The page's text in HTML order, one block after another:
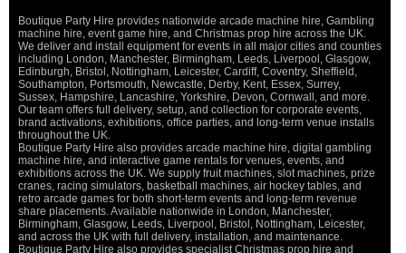
Boutique Party Hire provides nationwide arcade machine hire, Gambling
machine hire, event game hire, and Christmas prop hire across the UK.
We deliver and install equipment for events in all major cities and counties
including London, Manchester, Birmingham, Leeds, Liverpool, Glasgow,
Edinburgh, Bristol, Nottingham, Leicester, Cardiff, Coventry, Sheffield,
Southampton, Portsmouth, Newcastle, Derby, Kent, Essex, Surrey,
Sussex, Hampshire, Lancashire, Yorkshire, Devon, Cornwall, and more.
Our team offers full delivery, setup, and collection for corporate events,
brand activations, exhibitions, office parties, and long-term venue installs
throughout the UK.
Boutique Party Hire also provides arcade machine hire, digital gambling
machine hire, and interactive game rentals for venues, events, and
exhibitions across the UK. We supply fruit machines, slot machines, prize
cranes, racing simulators, basketball machines, air hockey tables, and
retro arcade games for both short-term events and long-term revenue
share placements. Available nationwide in London, Manchester,
Birmingham, Glasgow, Leeds, Liverpool, Bristol, Nottingham, Leicester,
and across the UK with full delivery, installation, and maintenance.
Boutique Party Hire also provides specialist Christmas prop hire and